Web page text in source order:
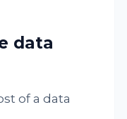
data
of a data